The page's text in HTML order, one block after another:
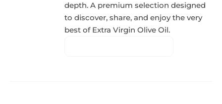
depth. A premium selection designed
to discover, share, and enjoy the very
best of Extra Virgin Olive Oil.